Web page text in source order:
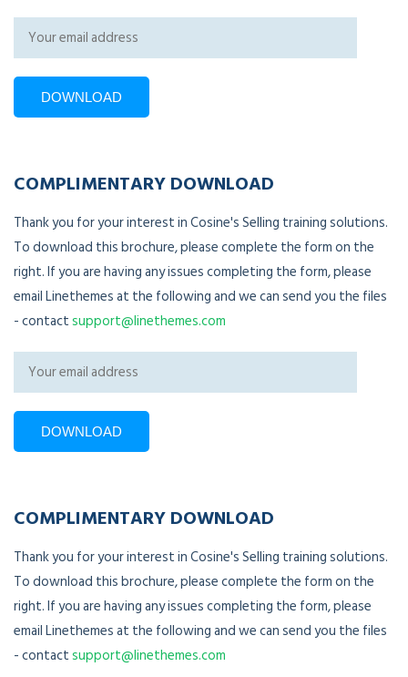
COMPLIMENTARY DOWNLOAD
Thank you for your interest in Cosine's Selling training solutions.
To download this brochure, please complete the form on the
right. If you are having any issues completing the form, please
email Linethemes at the following and we can send you the files
- contactsupport@linethemes.com
COMPLIMENTARY DOWNLOAD
Thank you for your interest in Cosine's Selling training solutions.
To download this brochure, please complete the form on the
right. If you are having any issues completing the form, please
email Linethemes at the following and we can send you the files
- contactsupport@linethemes.com